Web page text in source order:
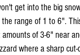
get into the big
range of 1 to 6".
of 3-6" near
where a sharp